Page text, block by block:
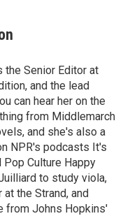
the Senior Editor at
and the lead
can hear her on the
from Middlemarch
and she's also a
NPR's podcasts It's
Pop Culture Happy
to study viola,
the Strand, and
from Johns Hopkins'